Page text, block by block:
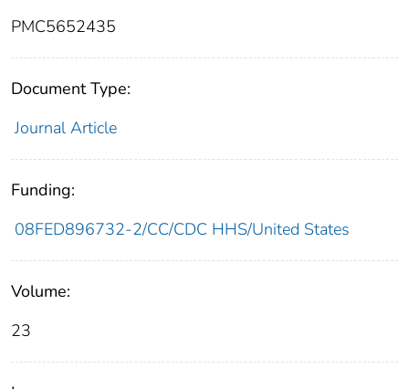
PMC5652435
Document Type:
Journal Article
Funding:
08FED896732-2/CC/CDC HHS/United States
Volume:
23